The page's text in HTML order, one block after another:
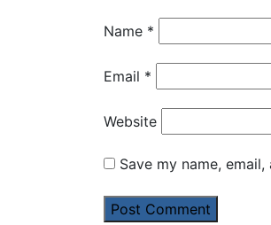
Name *
Email *
Website
Save my name,